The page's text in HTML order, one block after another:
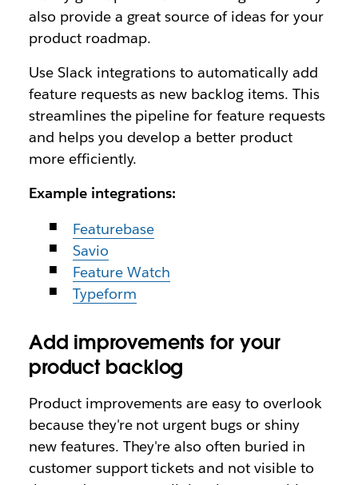
also provide a great source of ideas for your
product roadmap.
Use Slack integrations to automatically add
feature requests as new backlog items. This
streamlines the pipeline for feature requests
and helps you develop a better product
more efficiently.
Example integrations:
Featurebase
Savio
Feature Watch
Typeform
Add improvements for your
product backlog
Product improvements are easy to overlook
because they're not urgent bugs or shiny
new features. They're also often buried in
customer support tickets and not visible to